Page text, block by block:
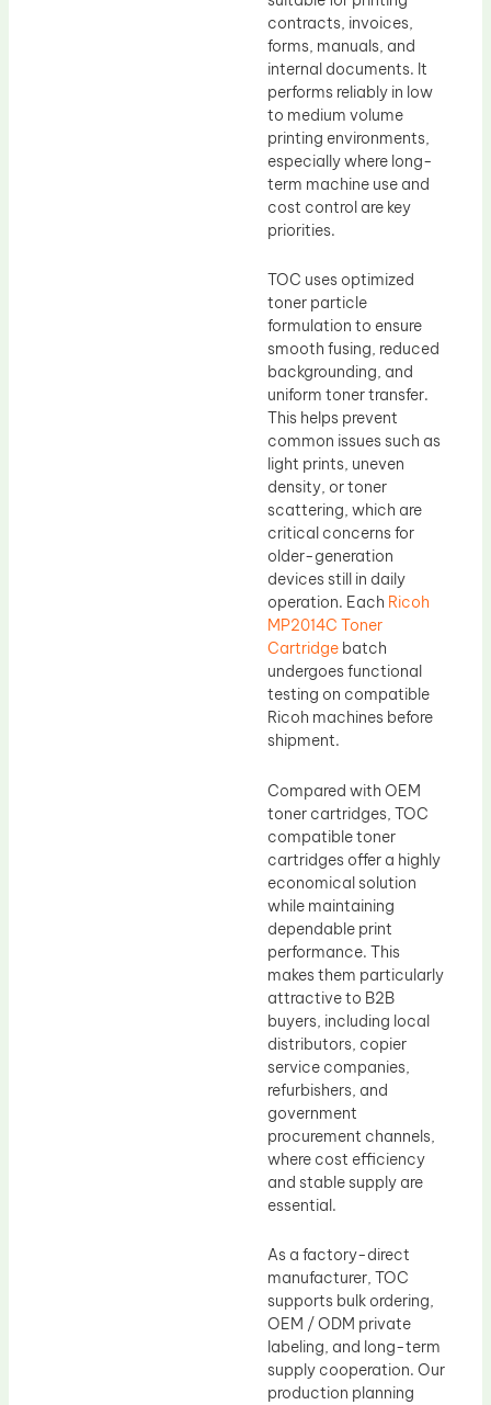
contracts, invoices,
forms, manuals, and
internal documents. It
performs reliably in low
to medium volume
printing environments,
especially where long-
term machine use and
cost control are key
priorities.
TOC uses optimized
toner particle
formulation to ensure
smooth fusing, reduced
backgrounding, and
uniform toner transfer.
This helps prevent
common issues such as
light prints, uneven
density, or toner
scattering, which are
critical concerns for
older-generation
devices still in daily
operation. Each Ricoh
MP2014C Toner
Cartridge batch
undergoes functional
testing on compatible
Ricoh machines before
shipment.
Compared with OEM
toner cartridges, TOC
compatible toner
cartridges offer a highly
economical solution
while maintaining
dependable print
performance. This
makes them particularly
attractive to B2B
buyers, including local
distributors, copier
service companies,
refurbishers, and
government
procurement channels,
where cost efficiency
and stable supply are
essential.
As a factory-direct
manufacturer, TOC
supports bulk ordering,
OEM / ODM private
labeling, and long-term
supply cooperation. Our
production planning